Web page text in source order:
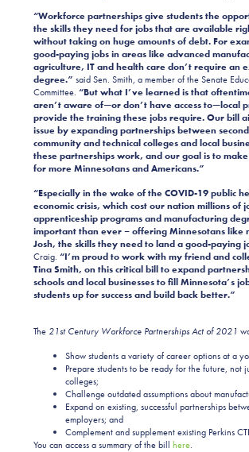
“Workforce partnerships give students the
the skills they need for jobs that are available
without taking on huge amounts of debt. For
good-paying jobs in areas like advanced
agriculture, IT and health care don’t require an
degree.” said Sen. Smith, a member of the Senate
Committee. “But what I’ve learned is that
aren’t aware of—or don’t have access to—local
provide the training these jobs require.Our bill
issue by expanding partnerships between
community and technical colleges and local
these partnerships work, and our goal is to
for more Minnesotans and Americans.”
“Especially in the wake of the COVID-19 public
economic crisis, which cost our nation millions of
apprenticeship programs and manufacturing
important than ever – offering Minnesotans like
Josh, the skills they need to land a good-paying
Craig. “I’m proud to work with my friend and
Tina Smith, on this critical bill to expand
schools and local businesses to fill Minnesota’s
students up for success and build back better.”
The 21st Century Workforce Partnerships Act of 2021
Show students a variety of career options at a
Prepare students to be ready for the future, not
colleges;
Challenge outdated assumptions about
Expand on existing, successful partnerships
employers; and
Complement and supplement existing Perkins
You can access a summary of the bill here.